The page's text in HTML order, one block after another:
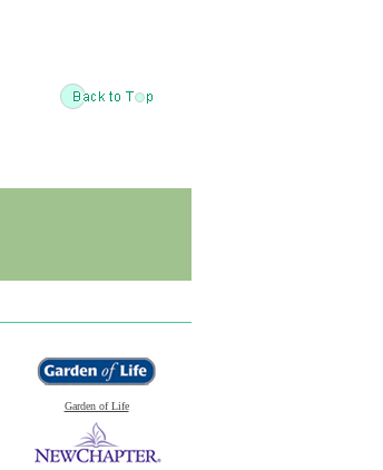
Garden of Life